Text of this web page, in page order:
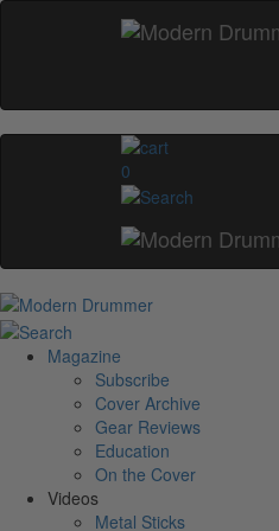
0
Magazine
Subscribe
Cover Archive
Gear Reviews
Education
On the Cover
Videos
Metal Sticks